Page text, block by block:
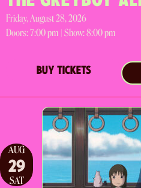
Friday, August 28, 2026
Doors:7:00 pm | Show: 8:00 pm
BUY TICKETS
AUG
29
SAT